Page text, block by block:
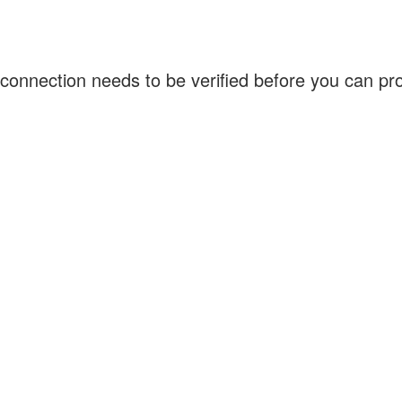
needs to be verified before you can